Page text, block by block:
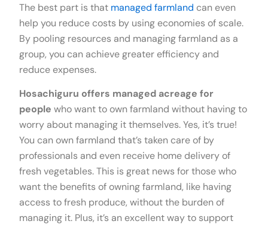
The best part is that managed farmland can even
help you reduce costs by using economies of scale.
By pooling resources and managing farmland as a
group, you can achieve greater efficiency and
reduce expenses.
Hosachiguru offers managed acreage for
people who want to own farmland without having to
worry about managing it themselves. Yes, it’s true!
You can own farmland that’s taken care of by
professionals and even receive home delivery of
fresh vegetables. This is great news for those who
want the benefits of owning farmland, like having
access to fresh produce, without the burden of
managing it. Plus, it’s an excellent way to support